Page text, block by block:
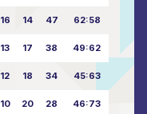
16 14 47 62:58
13 17 38 49:62
12 18 34 45:63
10 20 28 46:73